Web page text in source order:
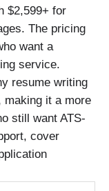
$2,599+ for
The pricing
want a
service.
resume writing
it a more
still want ATS-
cover